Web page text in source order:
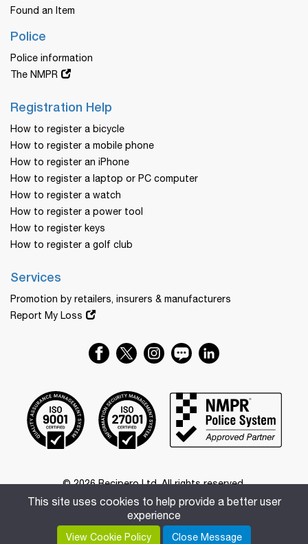
Found an Item
Police
Police information
The NMPR
Registration Help
How to register a bicycle
How to register a mobile phone
How to register an iPhone
How to register a laptop or PC computer
How to register a watch
How to register a power tool
How to register keys
How to register a golf club
Services
Promotion by retailers, insurers & manufacturers
Report My Loss
© 2026 Recipero Ltd. All rights reserved.
Registered in Australia with business number 55 656 633 457.
Registered office: 20 Church Street, Maitland, New South
Wales, 2320.
This site uses cookies to help provide a better user
experience
View Cookie Policy Close Message